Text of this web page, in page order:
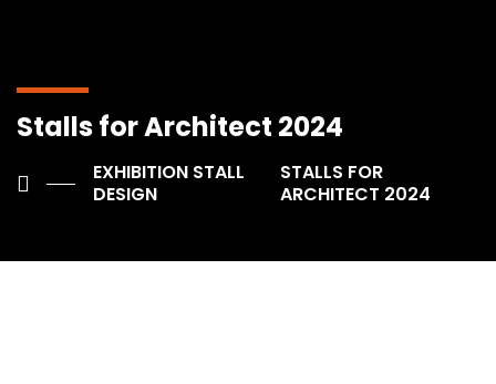
Stalls for Architect 2024
EXHIBITION STALL
DESIGN
STALLS FOR
ARCHITECT 2024